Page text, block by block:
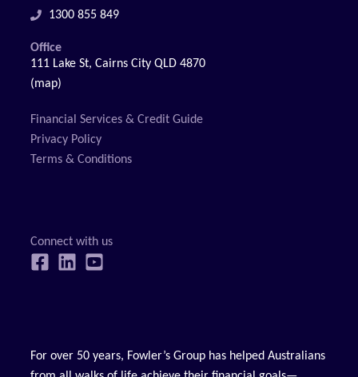
1300 855 849
Office
111 Lake St, Cairns City QLD 4870
(map)
Financial Services & Credit Guide
Privacy Policy
Terms & Conditions
For over 50 years, Fowler’s Group has helped Australians